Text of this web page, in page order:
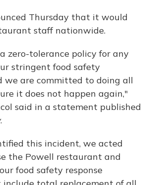
Thursday that it would
staff nationwide.
zero-tolerance policy for any
stringent food safety
we are committed to doing all
it does not happen again,"
said in a statement published
.
this incident, we acted
the Powell restaurant and
food safety response